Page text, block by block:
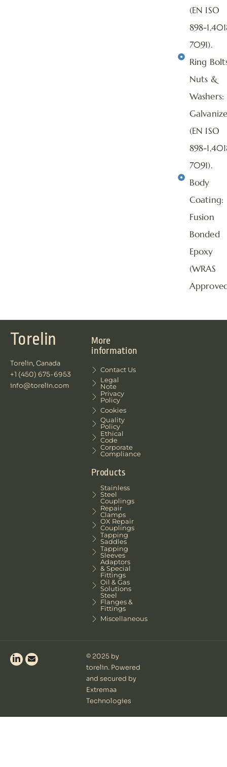
(EN ISO
898-
7091).
Ring
Nuts &
Washers:
(EN ISO
898-
7091).
Body
Coating:
Fusion
Bonded
Epoxy
(WRAS
Torelin
Torelin, Canada
+1 (450) 675-6953
info@torelin.com
More
information
Contact Us
Legal
Note
Privacy
Policy
Cookies
Quality
Policy
Ethical
Code
Corporate
Compliance
Products
Stainless
Steel
Couplings
Repair
Clamps
OX Repair
Couplings
Tapping
Saddles
Tapping
Sleeves
Adaptors
& Special
Fittings
Oil & Gas
Solutions
Steel
Flanges &
Fittings
Miscellaneous
© 2025 by
torelin. Powered
and secured by
Extremaa
Technologies